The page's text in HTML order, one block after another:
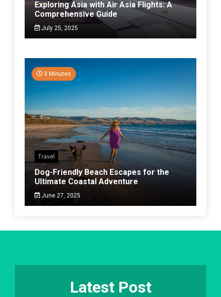
Exploring Asia with Air Asia Flights: A
Comprehensive Guide
July 25, 2025
3 Minutes
Travel
Dog-Friendly Beach Escapes for the
Ultimate Coastal Adventure
June 27, 2025
Latest Post